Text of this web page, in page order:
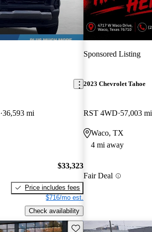
36,593 mi
$33,323
Price includes fees
$716/mo est.
Check availability
Sponsored Listing
2023 Chevrolet Tahoe
RST 4WD 57,003 mi
Waco, TX
4 mi away
Fair Deal
Save this listing